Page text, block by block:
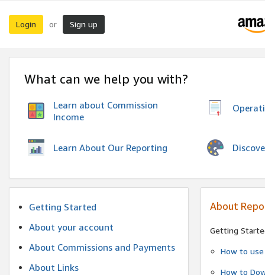
Login or Sign up
What can we help you with?
Learn about Commission
Income
Learn About Our Reporting
Getting Started
About your account
About Commissions and Payments
About Links
About
Getting
How to
How to